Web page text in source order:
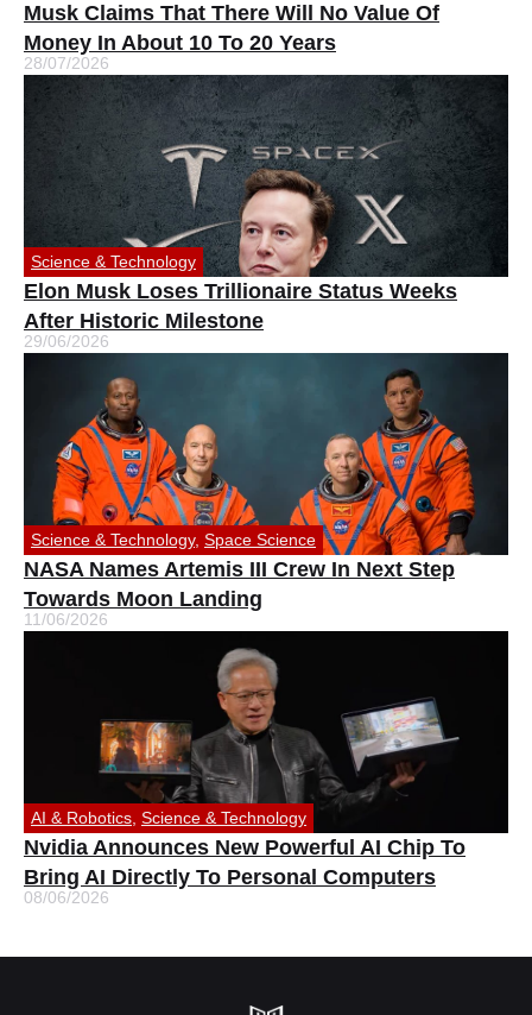
Musk Claims That There Will No Value Of
Money In About 10 To 20 Years
28/07/2026
Science & Technology
Elon Musk Loses Trillionaire Status Weeks
After Historic Milestone
29/06/2026
Science & Technology, Space Science
NASA Names Artemis III Crew In Next Step
Towards Moon Landing
11/06/2026
AI & Robotics Science & Technology
Nvidia Announces New Powerful AI Chip To
Bring AI Directly To Personal Computers
08/06/2026